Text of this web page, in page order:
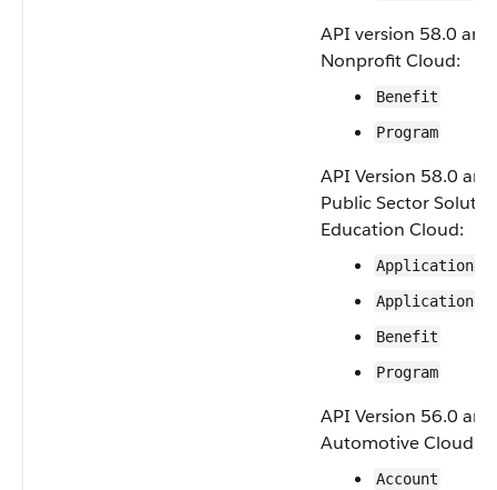
API version 58.0
Nonprofit Cloud:
Benefit
Program
API Version 58.0
Public Sector
Education Cloud:
Benefit
Program
API Version 56.0
Automotive Cloud:
Account